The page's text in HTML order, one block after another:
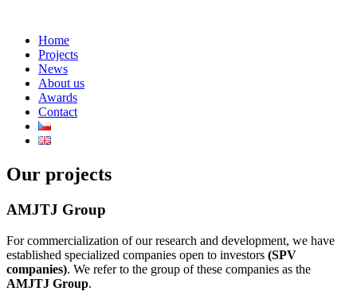
Home
Projects
News
About us
Awards
Contact
Our projects
AMJTJ Group
For commercialization of our research and development, we have
established specialized companies open to investors (SPV
companies). We refer to the group of these companies as the
AMJTJ Group.